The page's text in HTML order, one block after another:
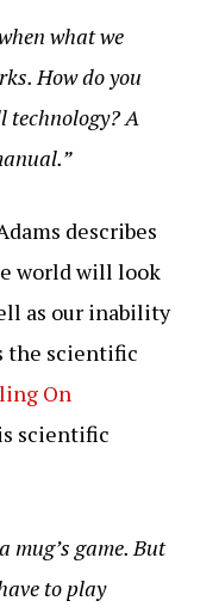
what we
How do you
technology? A
describes
world will look
as our inability
the scientific
On
scientific
mug’s game. But
to play